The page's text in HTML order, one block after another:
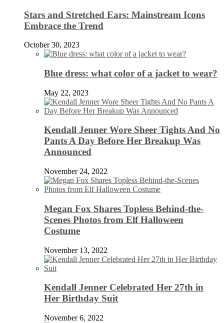
Stars and Stretched Ears: Mainstream Icons
Embrace the Trend
October 30, 2023
Blue dress: what color of a jacket to wear?
May 22, 2023
Kendall Jenner Wore Sheer Tights And No
Pants A Day Before Her Breakup Was
Announced
November 24, 2022
Megan Fox Shares Topless Behind-the-
Scenes Photos from Elf Halloween
Costume
November 13, 2022
Kendall Jenner Celebrated Her 27th in
Her Birthday Suit
November 6, 2022